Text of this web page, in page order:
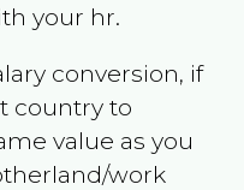
your hr.
conversion, if
country to
value as you
work